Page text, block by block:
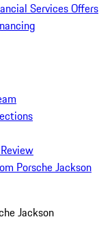
Services Offers
Porsche Jackson
Jackson